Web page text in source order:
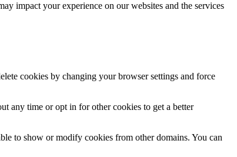
impact your experience on our websites and the services
cookies by changing your browser settings and force
any time or opt in for other cookies to get a better
to show or modify cookies from other domains. You can